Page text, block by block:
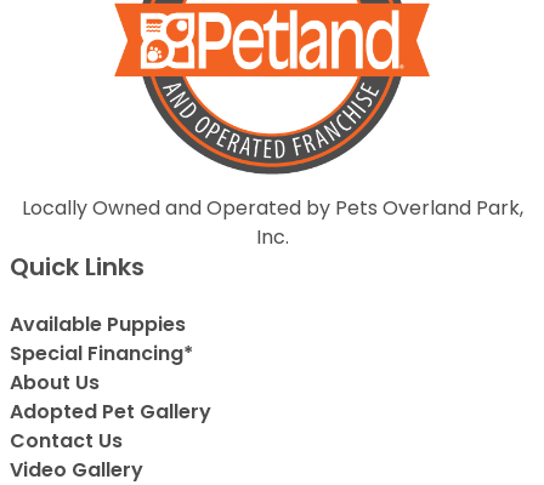
Locally Owned and Operated by Pets Overland Park,
Inc.
Quick Links
Available Puppies
Special Financing*
About Us
Adopted Pet Gallery
Contact Us
Video Gallery